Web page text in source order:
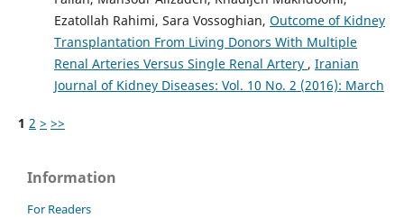
Ezatollah Rahimi, Sara Vossoghian, Outcome of Kidney
Transplantation From Living Donors With Multiple
Renal Arteries Versus Single Renal Artery , Iranian
Journal of Kidney Diseases: Vol. 10 No. 2 (2016): March
1 2 > >>
Information
For Readers